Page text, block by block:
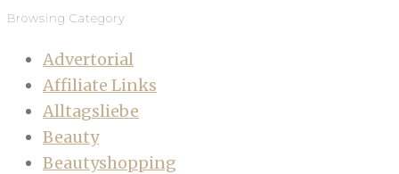
Browsing Category
Advertorial
Affiliate Links
Alltagsliebe
Beauty
Beautyshopping